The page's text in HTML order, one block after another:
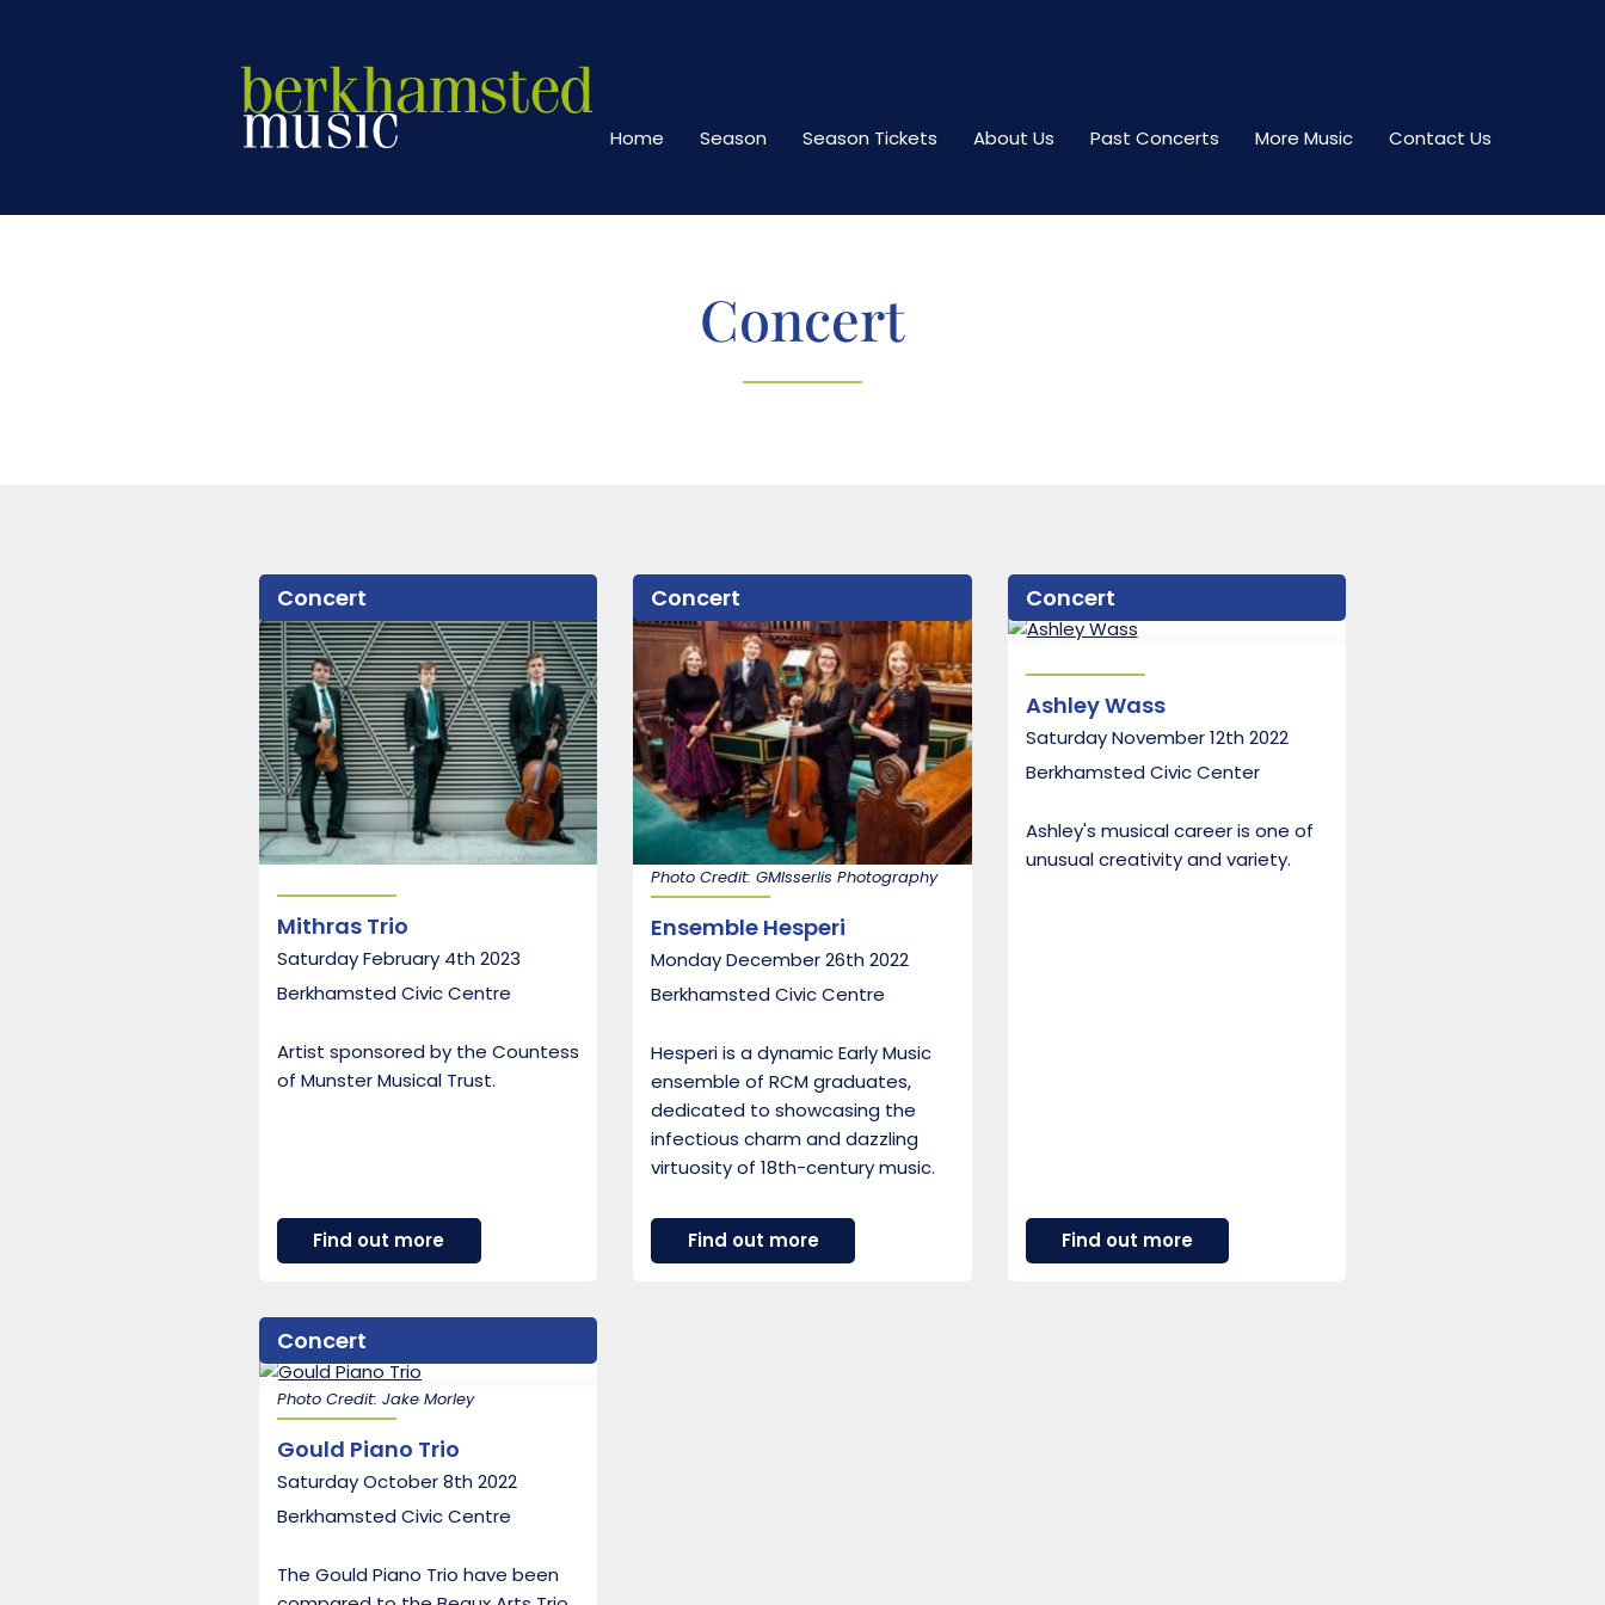
Home Season Season Tickets About Us Past Concerts More Music Contact Us
Concert
Concert
Mithras Trio
Saturday February 4th 2023
Berkhamsted Civic Centre
Artist sponsored by the Countess
of Munster Musical Trust.
Find out moreabout
Mithras
Concert
Photo Credit: GMIsserlis Photography
Ensemble Hesperi
Monday December 26th 2022
Berkhamsted Civic Centre
Hesperi is a dynamic Early Music
ensemble of RCM graduates,
dedicated to showcasing the
infectious charm and dazzling
virtuosity of 18th-century music.
Find out moreabout
Ensemble
Concert
Ashley Wass
Saturday November 12th 2022
Berkhamsted Civic Center
Ashley's musical career is one of
unusual creativity and variety.
Find out moreabout
Ashley
Concert
Photo Credit: Jake Morley
Gould Piano Trio
Saturday October 8th 2022
Berkhamsted Civic Centre
The Gould Piano Trio have been